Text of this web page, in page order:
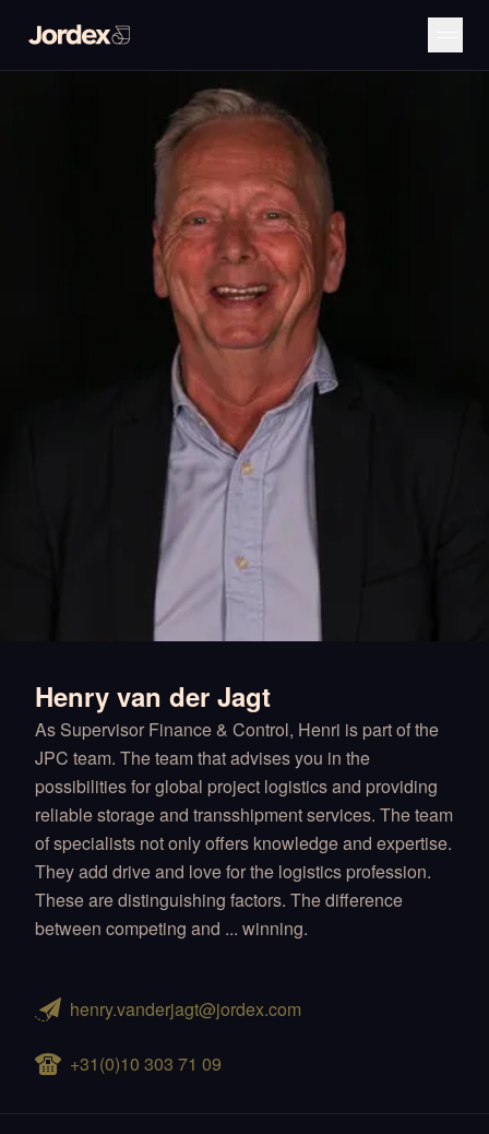
Henry van der Jagt
As Supervisor Finance & Control, Henri is part of the
JPC team. The team that advises you in the
possibilities for global project logistics and providing
reliable storage and transshipment services. The team
of specialists not only offers knowledge and expertise.
They add drive and love for the logistics profession.
These are distinguishing factors. The difference
between competing and ... winning.
henry.vanderjagt@jordex.com
+31(0)10 303 71 09